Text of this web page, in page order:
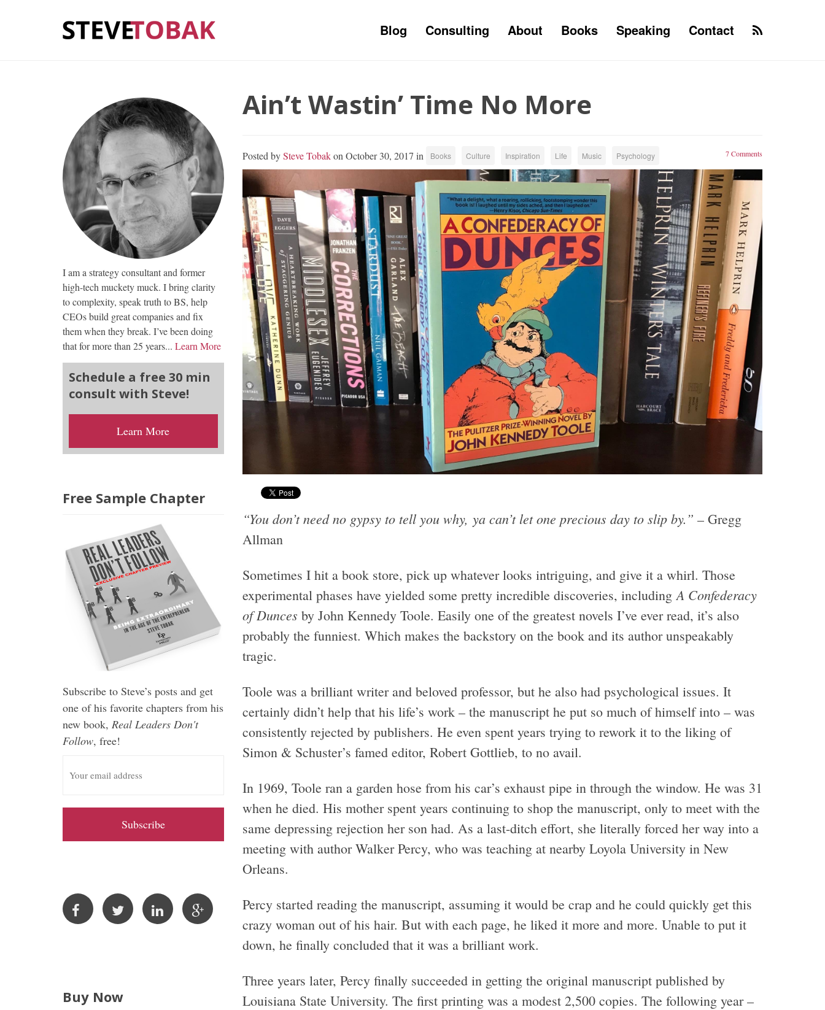
Blog Consulting About Books Speaking Contact
Ain’t Wastin’ Time No More
Posted bySteve Tobakon October 30, 2017 in Books Culture Inspiration Life Music Psychology 7 Comments
“You don’t need no gypsy to tell you why, ya can’t let one precious day to slip by.” – Gregg
Allman
Sometimes I hit a book store, pick up whatever looks intriguing, and give it a whirl. Those
experimental phases have yielded some pretty incredible discoveries, includingA Confederacy
of Dunces by John Kennedy Toole. Easily one of the greatest novels I’ve ever read, it’s also
probably the funniest. Which makes the backstory on the book and its author unspeakably
tragic.
Toole was a brilliant writer and beloved professor, but he also had psychological issues. It
certainly didn’t help that his life’s work – the manuscript he put so much of himself into – was
consistently rejected by publishers. He even spent years trying to rework it to the liking of
Simon & Schuster’s famed editor, Robert Gottlieb, to no avail.
In 1969, Toole ran a garden hose from his car’s exhaust pipe in through the window. He was 31
when he died. His mother spent years continuing to shop the manuscript, only to meet with the
same depressing rejection her son had. As a last-ditch effort, she literally forced her way into a
meeting with author Walker Percy, who was teaching at nearby Loyola University in New
Orleans.
Percy started reading the manuscript, assuming it would be crap and he could quickly get this
crazy woman out of his hair. But with each page, he liked it more and more. Unable to put it
down, he finally concluded that it was a brilliant work.
Three years later, Percy finally succeeded in getting the original manuscript published by
Louisiana State University. The first printing was a modest 2,500 copies. The following year –
I am a strategy consultant and former
high-tech muckety muck. I bring clarity
to complexity, speak truth to BS, help
CEOs build great companies and fix
them when they break. I’ve been doing
that for more than 25 years... Learn More
Schedule a free 30 min
consult with Steve!
Learn More
Free Sample Chapter
Subscribe to Steve’s posts and get
one of his favorite chapters from his
new book, Real Leaders Don't
Follow, free!
m
i
A
e
s
Buy Now